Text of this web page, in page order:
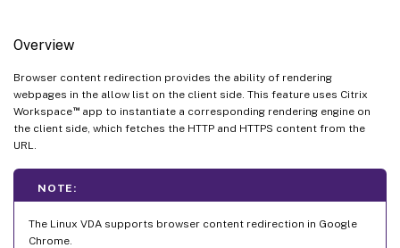
Overview
Browser content redirection provides the ability of rendering
webpages in the allow list on the client side. This feature uses Citrix
Workspace™app to instantiate a corresponding rendering engine on
the client side, which fetches the HTTP and HTTPS content from the
URL.
NOTE:
The Linux VDA supports browser content redirection in Google
Chrome.